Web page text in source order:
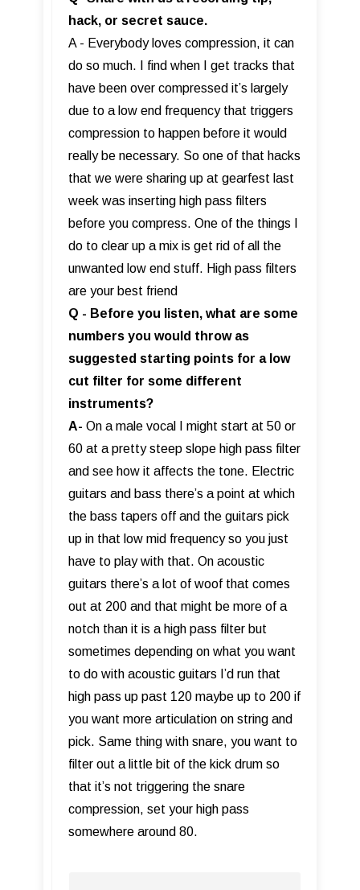
hack, or secret sauce.
A - Everybody loves compression, it can
do so much. I find when I get tracks that
have been over compressed it’s largely
due to a low end frequency that triggers
compression to happen before it would
really be necessary. So one of that hacks
that we were sharing up at gearfest last
week was inserting high pass filters
before you compress. One of the things I
do to clear up a mix is get rid of all the
unwanted low end stuff. High pass filters
are your best friend
Q - Before you listen, what are some
numbers you would throw as
suggested starting points for a low
cut filter for some different
instruments?
A- On a male vocal I might start at 50 or
60 at a pretty steep slope high pass filter
and see how it affects the tone. Electric
guitars and bass there’s a point at which
the bass tapers off and the guitars pick
up in that low mid frequency so you just
have to play with that. On acoustic
guitars there’s a lot of woof that comes
out at 200 and that might be more of a
notch than it is a high pass filter but
sometimes depending on what you want
to do with acoustic guitars I’d run that
high pass up past 120 maybe up to 200 if
you want more articulation on string and
pick. Same thing with snare, you want to
filter out a little bit of the kick drum so
that it’s not triggering the snare
compression, set your high pass
somewhere around 80.